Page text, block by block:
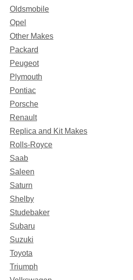
Oldsmobile
Opel
Other Makes
Packard
Peugeot
Plymouth
Pontiac
Porsche
Renault
Replica and Kit Makes
Rolls-Royce
Saab
Saleen
Saturn
Shelby
Studebaker
Subaru
Suzuki
Toyota
Triumph